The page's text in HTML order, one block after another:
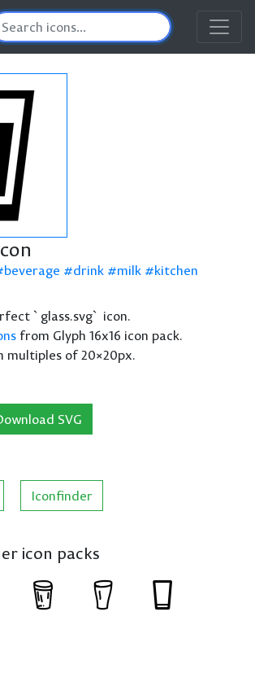
beverage drink milk
kitchen
`glass.svg` icon.
from Glyph 16x16 icon pack.
multiples of 20×20px.
SVG
Iconfinder
icon packs